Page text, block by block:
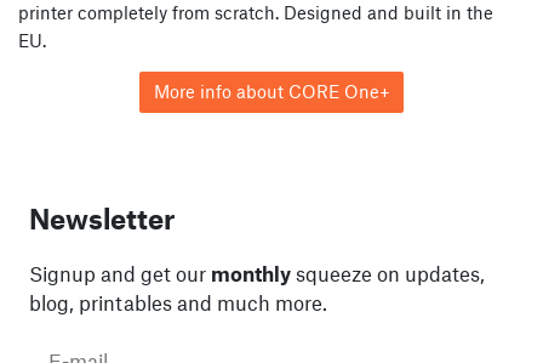
printer completely from scratch. Designed and built in the
EU.
More info about CORE One+
Newsletter
Signup and get our monthly squeeze on updates,
blog, printables and much more.